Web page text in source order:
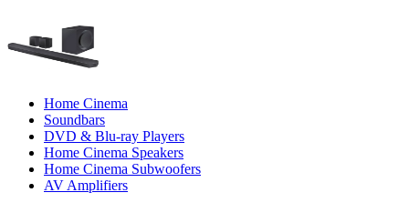
Home Cinema
Soundbars
DVD & Blu-ray Players
Home Cinema Speakers
Home Cinema Subwoofers
AV Amplifiers